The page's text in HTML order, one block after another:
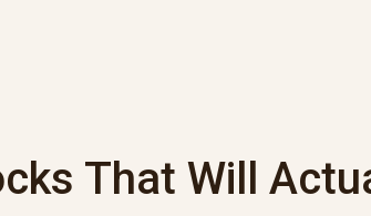
That Will